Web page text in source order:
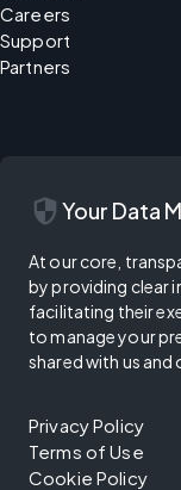
Careers
Support
Partners
security Your Data
At our core,
by providing clear
facilitating their
to manage your
shared with us and
Privacy Policy
Terms of Use
Cookie Policy